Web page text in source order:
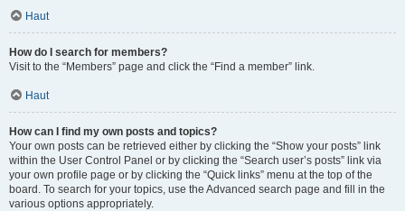
Haut
How do I search for members?
Visit to the “Members” page and click the “Find a member” link.
Haut
How can I find my own posts and topics?
Your own posts can be retrieved either by clicking the “Show your posts” link
within the User Control Panel or by clicking the “Search user’s posts” link via
your own profile page or by clicking the “Quick links” menu at the top of the
board. To search for your topics, use the Advanced search page and fill in the
various options appropriately.